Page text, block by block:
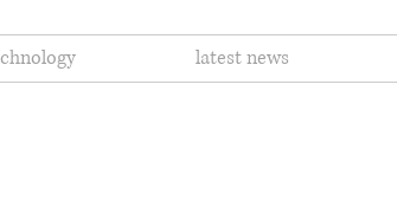
latest news